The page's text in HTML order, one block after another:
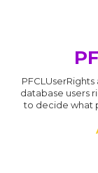
database users
to decide what